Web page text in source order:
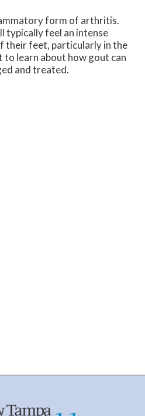
form of arthritis.
typically feel an intense
their feet, particularly in the
to learn about how gout can
and treated.